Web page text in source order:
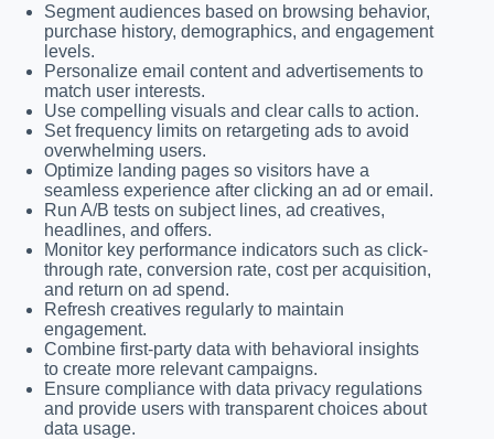
Segment audiences based on browsing behavior,
purchase history, demographics, and engagement
levels.
Personalize email content and advertisements to
match user interests.
Use compelling visuals and clear calls to action.
Set frequency limits on retargeting ads to avoid
overwhelming users.
Optimize landing pages so visitors have a
seamless experience after clicking an ad or email.
Run A/B tests on subject lines, ad creatives,
headlines, and offers.
Monitor key performance indicators such as click-
through rate, conversion rate, cost per acquisition,
and return on ad spend.
Refresh creatives regularly to maintain
engagement.
Combine first-party data with behavioral insights
to create more relevant campaigns.
Ensure compliance with data privacy regulations
and provide users with transparent choices about
data usage.